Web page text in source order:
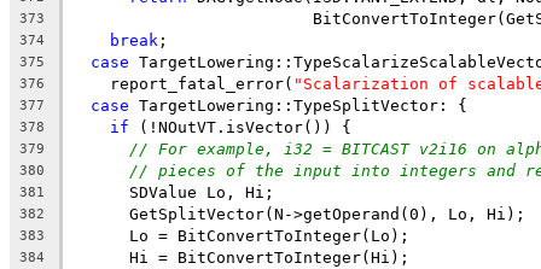
373
374 break ;
375 case
376
    report_fatal_error(
"Scalarization of
377 case TargetLowering::TypeSplitVector: {
378 if (!NOutVT.isVector()) {
379 // For example, i32 = BITCAST v2i16 on
380 // pieces of the input into integers and
381
      SDValue Lo, Hi;
382
      GetSplitVector(N->getOperand(0), Lo, Hi);
383
      Lo = BitConvertToInteger(Lo);
384
      Hi = BitConvertToInteger(Hi);